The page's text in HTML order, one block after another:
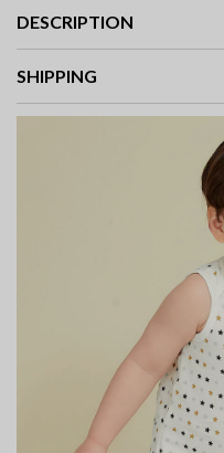
DESCRIPTION
SHIPPING